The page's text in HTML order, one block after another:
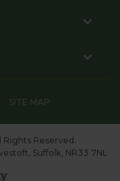
SITE MAP
Reserved.
Suffolk, NR33 7NL